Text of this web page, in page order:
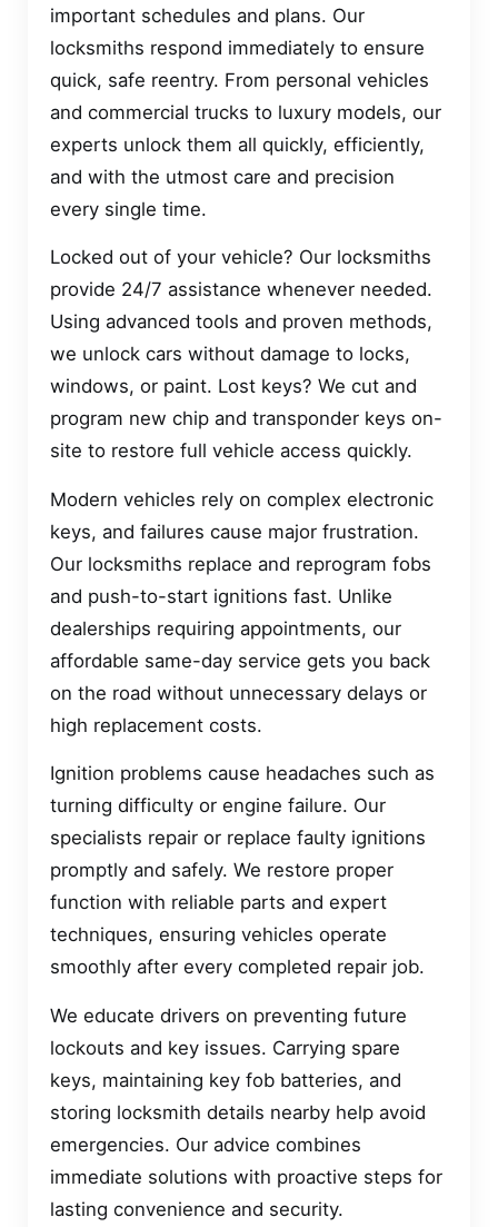
important schedules and plans. Our
locksmiths respond immediately to ensure
quick, safe reentry. From personal vehicles
and commercial trucks to luxury models, our
experts unlock them all quickly, efficiently,
and with the utmost care and precision
every single time.
Locked out of your vehicle? Our locksmiths
provide 24/7 assistance whenever needed.
Using advanced tools and proven methods,
we unlock cars without damage to locks,
windows, or paint. Lost keys? We cut and
program new chip and transponder keys on-
site to restore full vehicle access quickly.
Modern vehicles rely on complex electronic
keys, and failures cause major frustration.
Our locksmiths replace and reprogram fobs
and push-to-start ignitions fast. Unlike
dealerships requiring appointments, our
affordable same-day service gets you back
on the road without unnecessary delays or
high replacement costs.
Ignition problems cause headaches such as
turning difficulty or engine failure. Our
specialists repair or replace faulty ignitions
promptly and safely. We restore proper
function with reliable parts and expert
techniques, ensuring vehicles operate
smoothly after every completed repair job.
We educate drivers on preventing future
lockouts and key issues. Carrying spare
keys, maintaining key fob batteries, and
storing locksmith details nearby help avoid
emergencies. Our advice combines
immediate solutions with proactive steps for
lasting convenience and security.